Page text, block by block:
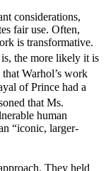
considerations,
fair use. Often,
is transformative.
the more likely it is
Warhol’s work
of Prince had a
that Ms.
human
“iconic, larger-
They held